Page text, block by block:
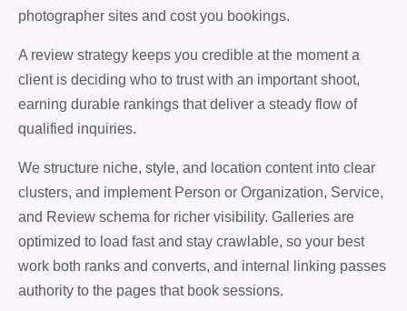
photographer sites and cost you bookings.
A review strategy keeps you credible at the moment a
client is deciding who to trust with an important shoot,
earning durable rankings that deliver a steady flow of
qualified inquiries.
We structure niche, style, and location content into clear
clusters, and implement Person or Organization, Service,
and Review schema for richer visibility. Galleries are
optimized to load fast and stay crawlable, so your best
work both ranks and converts, and internal linking passes
authority to the pages that book sessions.